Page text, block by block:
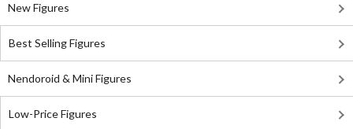
New Figures
Best Selling Figures
Nendoroid & Mini Figures
Low-Price Figures